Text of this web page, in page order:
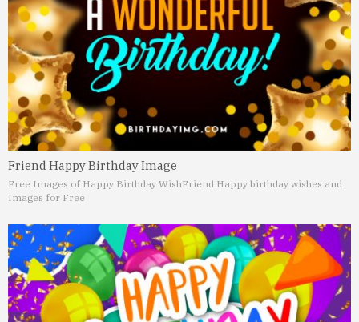
Friend Happy Birthday Image
Free Images of Happy Birthday WishFriend Happy birthday wishes and
Images for Free